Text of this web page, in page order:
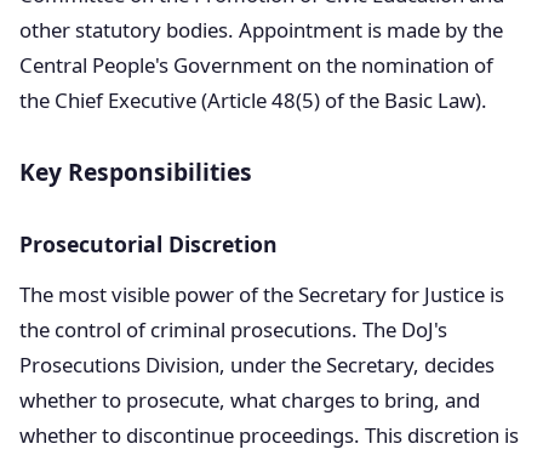
other statutory bodies. Appointment is made by the
Central People's Government on the nomination of
the Chief Executive (Article 48(5) of the Basic Law).
Key Responsibilities
Prosecutorial Discretion
The most visible power of the Secretary for Justice is
the control of criminal prosecutions. The DoJ's
Prosecutions Division, under the Secretary, decides
whether to prosecute, what charges to bring, and
whether to discontinue proceedings. This discretion is